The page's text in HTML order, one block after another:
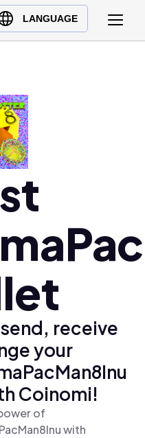
LANGUAGE
receive
your
Coinomi!
of
with